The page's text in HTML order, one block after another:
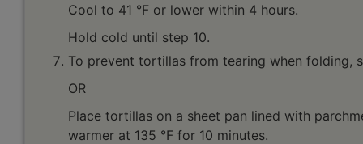
Cool to 41 °F or lower within 4 hours.
Hold cold until step 10.
To prevent tortillas from tearing when folding,
OR
Place tortillas on a sheet pan lined with
warmer at 135 °F for 10 minutes.